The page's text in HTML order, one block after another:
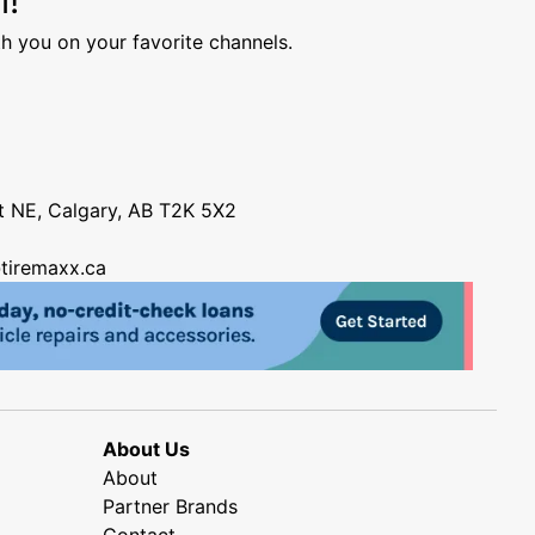
you on your favorite channels.
NE, Calgary, AB T2K 5X2
About Us
About
Partner Brands